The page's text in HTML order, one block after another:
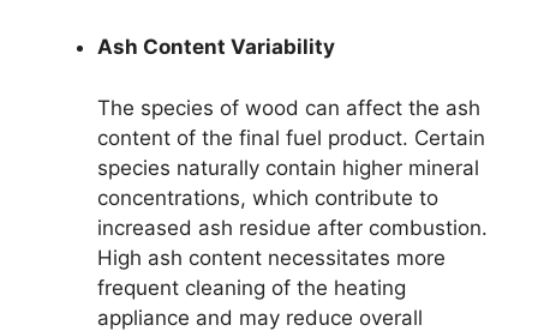
Ash Content Variability
The species of wood can affect the ash
content of the final fuel product. Certain
species naturally contain higher mineral
concentrations, which contribute to
increased ash residue after combustion.
High ash content necessitates more
frequent cleaning of the heating
appliance and may reduce overall